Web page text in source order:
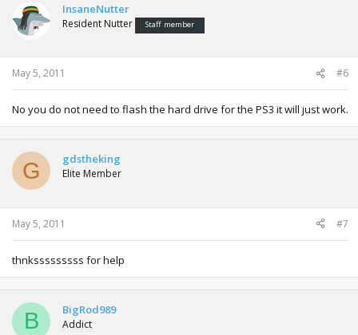
InsaneNutter
Resident Nutter Staff member
May 5, 2011 #6
No you do not need to flash the hard drive for the PS3 it will just work.
G gdstheking
Elite Member
May 5, 2011 #7
thnksssssssss for help
B BigRod989
Addict